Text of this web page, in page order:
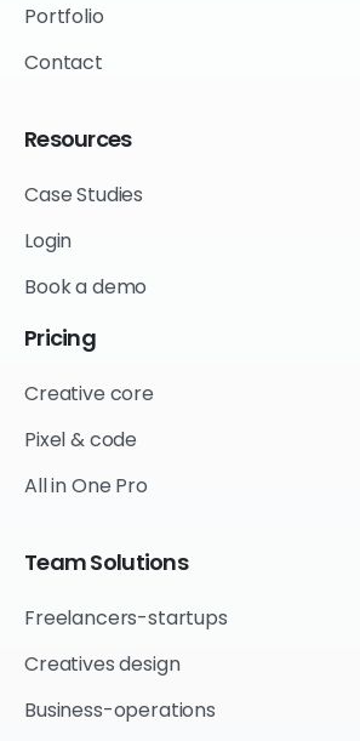
Portfolio
Contact
Resources
Case Studies
Login
Book a demo
Pricing
Creative core
Pixel & code
All in One Pro
TeamSolutions
Freelancers-startups
Creatives design
Business-operations